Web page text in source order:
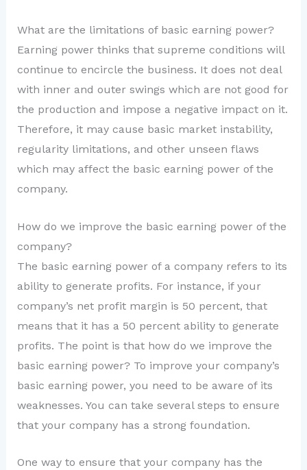
What are the limitations of basic earning power?
Earning power thinks that supreme conditions will
continue to encircle the business. It does not deal
with inner and outer swings which are not good for
the production and impose a negative impact on it.
Therefore, it may cause basic market instability,
regularity limitations, and other unseen flaws
which may affect the basic earning power of the
company.
How do we improve the basic earning power of the
company?
The basic earning power of a company refers to its
ability to generate profits. For instance, if your
company’s net profit margin is 50 percent, that
means that it has a 50 percent ability to generate
profits. The point is that how do we improve the
basic earning power? To improve your company’s
basic earning power, you need to be aware of its
weaknesses. You can take several steps to ensure
that your company has a strong foundation.
One way to ensure that your company has the